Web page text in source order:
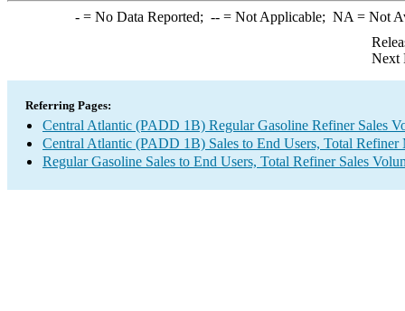
-= No Data Reported; --= Not Applicable; NA = Not
Next
Referring Pages:
Central Atlantic (PADD 1B) Regular Gasoline Refiner Sales
Central Atlantic (PADD 1B) Sales to End Users, Total Refiner
Regular Gasoline Sales to End Users, Total Refiner Sales